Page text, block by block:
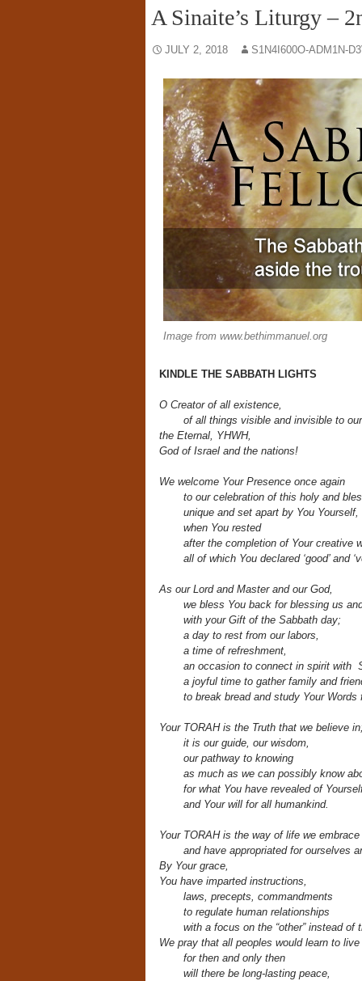
A Sinaite’s Liturgy –
JULY 2, 2018 S1N4I600O-ADM1N-
Image from www.bethimmanuel.org
KINDLE THE SABBATH LIGHTS
O Creator of all existence,
of all things visible and invisible to
the Eternal, YHWH,
God of Israel and the nations!
We welcome Your Presence once again
to our celebration of this holy and
unique and set apart by You Yourself,
when You rested
after the completion of Your creative
all of which You declared ‘good’ and
As our Lord and Master and our God,
we bless You back for blessing us
with your Gift of the Sabbath day;
a day to rest from our labors,
a time of refreshment,
an occasion to connect in spirit with
a joyful time to gather family and
to break bread and study Your Words
Your TORAH is the Truth that we believe
it is our guide, our wisdom,
our pathway to knowing
as much as we can possibly know
for what You have revealed of
and Your will for all humankind.
Your TORAH is the way of life we embrace
and have appropriated for ourselves
By Your grace,
You have imparted instructions,
laws, precepts, commandments
to regulate human relationships
with a focus on the “other” instead of
We pray that all peoples would learn to live
for then and only then
will there be long-lasting peace,